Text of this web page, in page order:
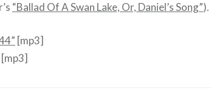
“Ballad Of A Swan Lake, Or, Daniel’s Song”).
[mp3]
[mp3]